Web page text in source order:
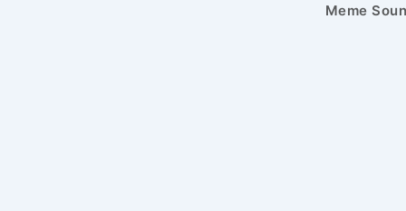
Meme